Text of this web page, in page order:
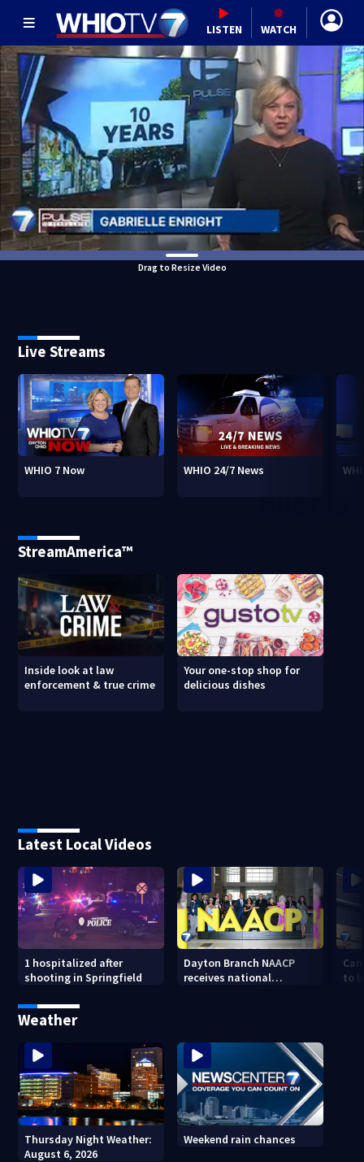
LISTEN WATCH
Drag to Resize Video
Live Streams
WHIO 7 Now WHIO 24/7 News
StreamAmerica™
Inside look at law
enforcement & true crime
Your one-stop shop for
delicious dishes
Latest Local Videos
1 hospitalized after
shooting in Springfield
Dayton Branch NAACP
receives national
to
Weather
Thursday Night Weather:
August 6, 2026
Weekend rain chances